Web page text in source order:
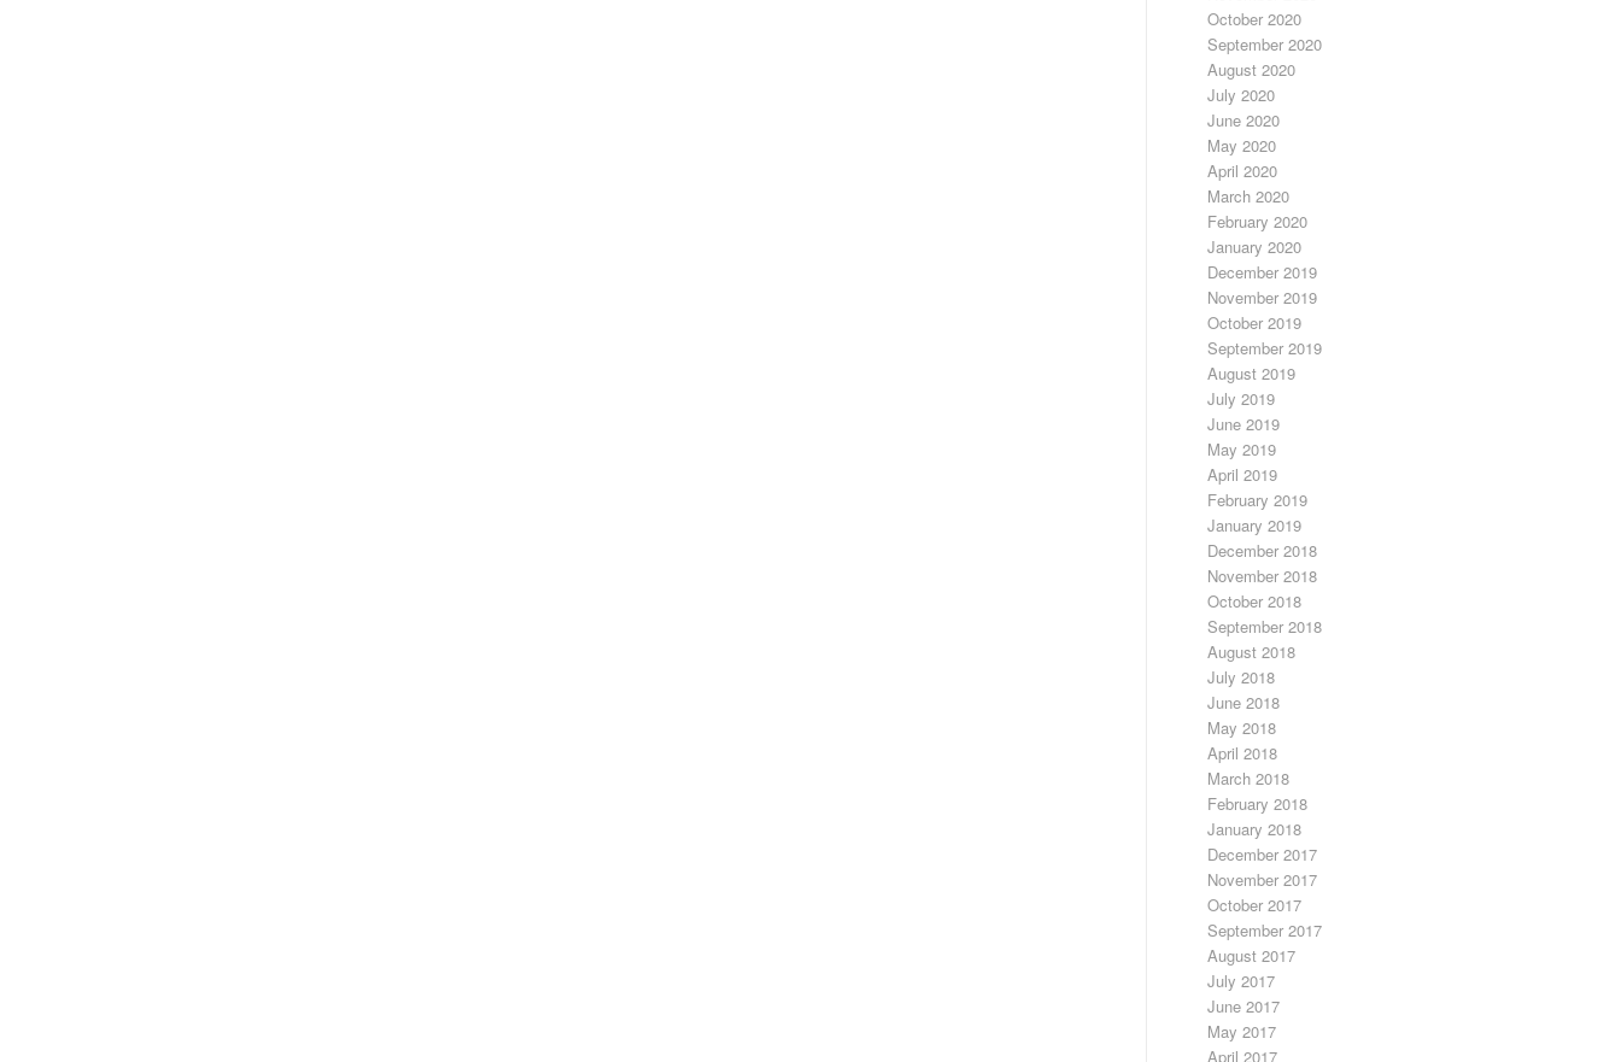
October 2020
September 2020
August 2020
July 2020
June 2020
May 2020
April 2020
March 2020
February 2020
January 2020
December 2019
November 2019
October 2019
September 2019
August 2019
July 2019
June 2019
May 2019
April 2019
February 2019
January 2019
December 2018
November 2018
October 2018
September 2018
August 2018
July 2018
June 2018
May 2018
April 2018
March 2018
February 2018
January 2018
December 2017
November 2017
October 2017
September 2017
August 2017
July 2017
June 2017
May 2017
April 2017